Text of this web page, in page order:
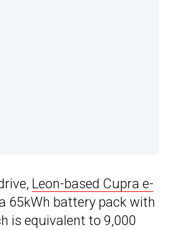
Leon-based Cupra e-
65kWh battery pack with
is equivalent to 9,000